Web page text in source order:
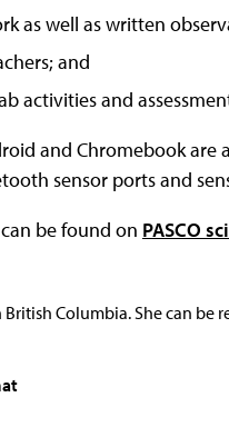
as well as written
and
activities and
and Chromebook
sensor ports and
be found on PASCO
Columbia. She can be